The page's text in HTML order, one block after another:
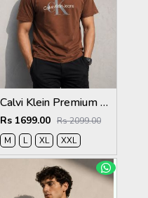
Calvi Klein Premium Round Neck T-Shirt 2813
Rs 1699.00 Rs 2099.00
M
L XL XXL